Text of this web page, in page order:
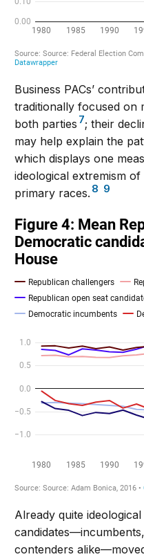
Business PACs’
traditionally focused on
both parties 7; their
may help explain the
which displays one
ideological extremism
primary races. 8 9
Already quite
contenders